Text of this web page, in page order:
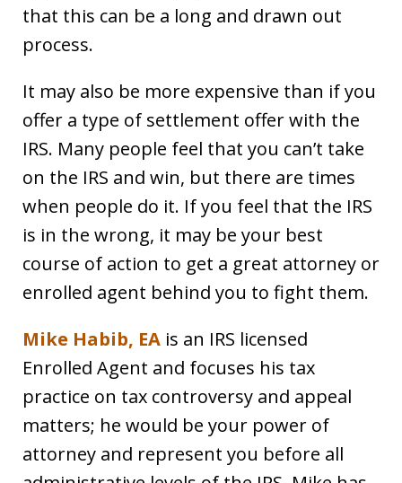
that this can be a long and drawn out
process.
It may also be more expensive than if you
offer a type of settlement offer with the
IRS. Many people feel that you can’t take
on the IRS and win, but there are times
when people do it. If you feel that the IRS
is in the wrong, it may be your best
course of action to get a great attorney or
enrolled agent behind you to fight them.
Mike Habib, EA is an IRS licensed
Enrolled Agent and focuses his tax
practice on tax controversy and appeal
matters; he would be your power of
attorney and represent you before all